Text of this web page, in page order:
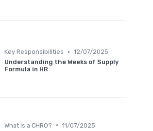
Key Responsibilities • 12/07/2025
Understanding the Weeks of Supply
Formula in HR
What is a CHRO? • 11/07/2025